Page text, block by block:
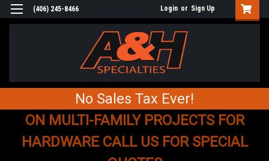
(406) 245-8466 Login or Sign Up
No Sales Tax Ever!
ON MULTI-FAMILY PROJECTS FOR
HARDWARE CALL US FOR SPECIAL